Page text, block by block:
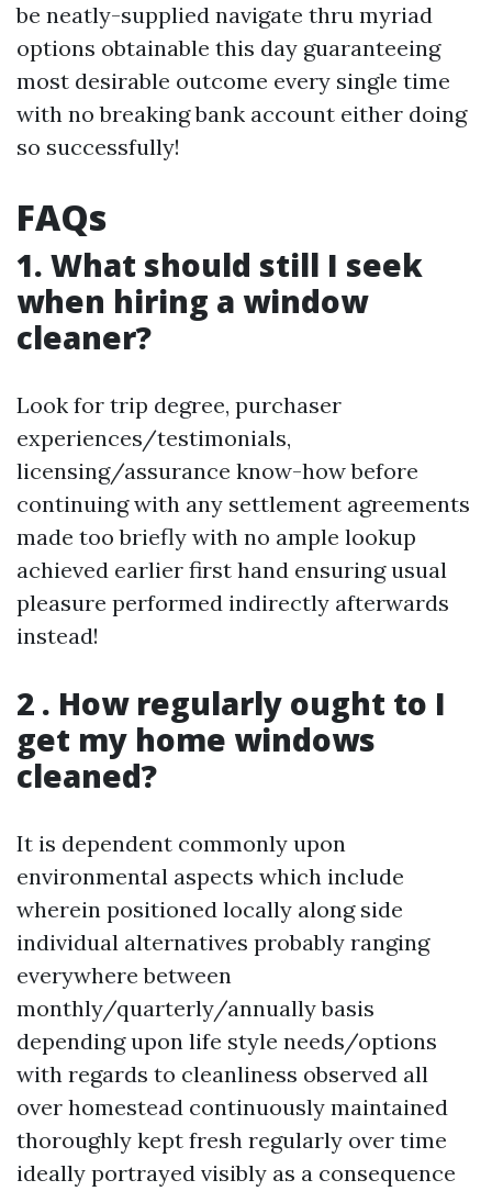
be neatly-supplied navigate thru myriad
options obtainable this day guaranteeing
most desirable outcome every single time
with no breaking bank account either doing
so successfully!
FAQs
1. What should still I seek
when hiring a window
cleaner?
Look for trip degree, purchaser
experiences/testimonials,
licensing/assurance know-how before
continuing with any settlement agreements
made too briefly with no ample lookup
achieved earlier first hand ensuring usual
pleasure performed indirectly afterwards
instead!
2 . How regularly ought to I
get my home windows
cleaned?
It is dependent commonly upon
environmental aspects which include
wherein positioned locally along side
individual alternatives probably ranging
everywhere between
monthly/quarterly/annually basis
depending upon life style needs/options
with regards to cleanliness observed all
over homestead continuously maintained
thoroughly kept fresh regularly over time
ideally portrayed visibly as a consequence